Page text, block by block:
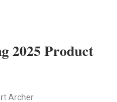
2025 Product
Archer